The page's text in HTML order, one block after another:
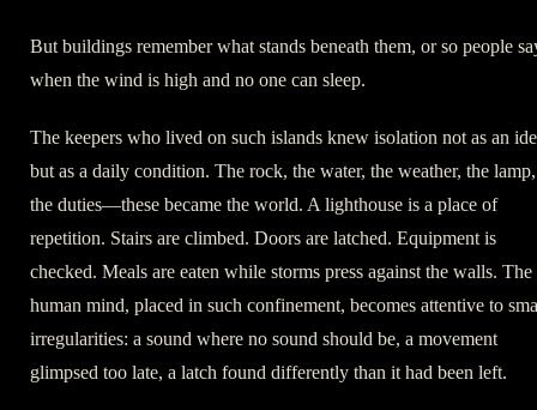
But buildings remember what stands beneath them, or so people
when the wind is high and no one can sleep.
The keepers who lived on such islands knew isolation not as an
but as a daily condition. The rock, the water, the weather, the lamp,
the duties—these became the world. A lighthouse is a place of
repetition. Stairs are climbed. Doors are latched. Equipment is
checked. Meals are eaten while storms press against the walls. The
human mind, placed in such confinement, becomes attentive to
irregularities: a sound where no sound should be, a movement
glimpsed too late, a latch found differently than it had been left.